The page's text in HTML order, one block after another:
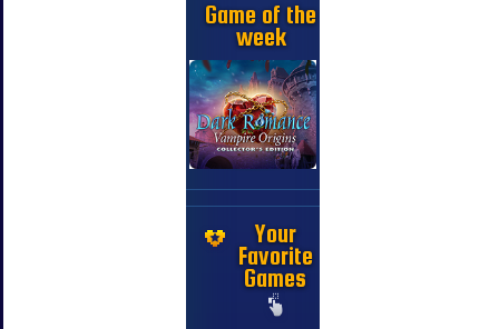
Game of the
week
Your
Favorite
Games